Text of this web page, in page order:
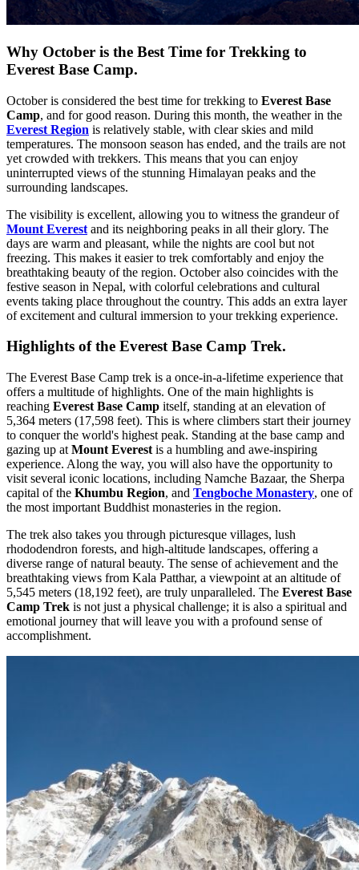
Why October is the Best Time for Trekking to
Everest Base Camp.
October is considered the best time for trekking to Everest Base
Camp, and for good reason. During this month, the weather in the
Everest Region is relatively stable, with clear skies and mild
temperatures. The monsoon season has ended, and the trails are not
yet crowded with trekkers. This means that you can enjoy
uninterrupted views of the stunning Himalayan peaks and the
surrounding landscapes.
The visibility is excellent, allowing you to witness the grandeur of
Mount Everest and its neighboring peaks in all their glory. The
days are warm and pleasant, while the nights are cool but not
freezing. This makes it easier to trek comfortably and enjoy the
breathtaking beauty of the region. October also coincides with the
festive season in Nepal, with colorful celebrations and cultural
events taking place throughout the country. This adds an extra layer
of excitement and cultural immersion to your trekking experience.
Highlights of the Everest Base Camp Trek.
The Everest Base Camp trek is a once-in-a-lifetime experience that
offers a multitude of highlights. One of the main highlights is
reaching Everest Base Camp itself, standing at an elevation of
5,364 meters (17,598 feet). This is where climbers start their journey
to conquer the world's highest peak. Standing at the base camp and
gazing up at Mount Everest is a humbling and awe-inspiring
experience. Along the way, you will also have the opportunity to
visit several iconic locations, including Namche Bazaar, the Sherpa
capital of the Khumbu Region, and Tengboche Monastery, one of
the most important Buddhist monasteries in the region.
The trek also takes you through picturesque villages, lush
rhododendron forests, and high-altitude landscapes, offering a
diverse range of natural beauty. The sense of achievement and the
breathtaking views from Kala Patthar, a viewpoint at an altitude of
5,545 meters (18,192 feet), are truly unparalleled. The Everest Base
Camp Trek is not just a physical challenge; it is also a spiritual and
emotional journey that will leave you with a profound sense of
accomplishment.